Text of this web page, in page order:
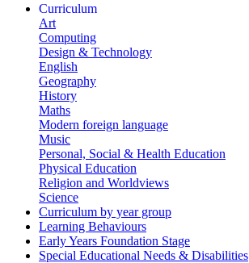
Curriculum
Art
Computing
Design & Technology
English
Geography
History
Maths
Modern foreign language
Music
Personal, Social & Health Education
Physical Education
Religion and Worldviews
Science
Curriculum by year group
Learning Behaviours
Early Years Foundation Stage
Special Educational Needs & Disabilities